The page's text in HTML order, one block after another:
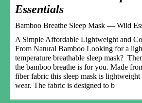
Essentials
Bamboo Breathe Sleep Mask — Wild
A Simple Affordable Lightweight and
From Natural Bamboo Looking for a
temperature breathable sleep mask?
the bamboo breathe is for you. Made
fiber fabric this sleep mask is
wear. The fabric is designed to b